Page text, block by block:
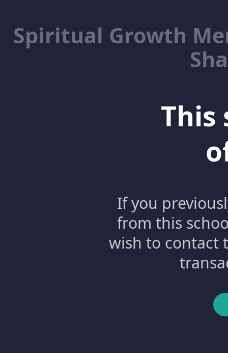
Spiritual Growth
This
If you
from this
wish to contact